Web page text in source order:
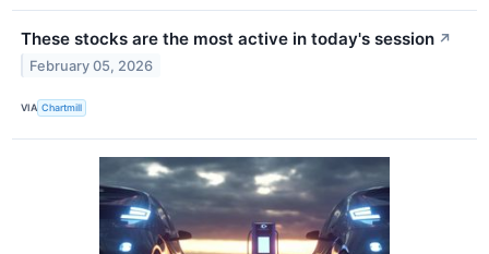
These stocks are the most active in today's session ↗
February 05, 2026
VIA Chartmill